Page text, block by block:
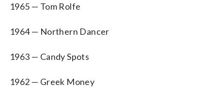
1965 — Tom Rolfe
1964 — Northern Dancer
1963 — Candy Spots
1962 — Greek Money